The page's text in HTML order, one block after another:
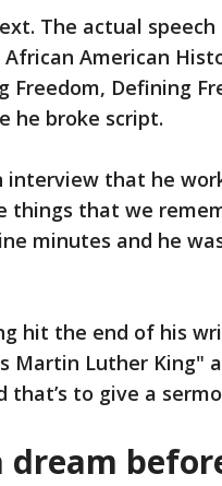
The actual speech
American
Freedom, Defining
he broke script.
interview that he
things that we
minutes and he
hit the end of his
Martin Luther King"
to give a